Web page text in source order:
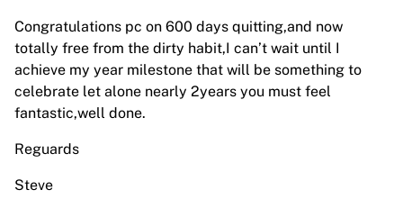
Congratulations pc on 600 days quitting,and now
totally free from the dirty habit,I can’t wait until I
achieve my year milestone that will be something to
celebrate let alone nearly 2years you must feel
fantastic,well done.
Reguards
Steve